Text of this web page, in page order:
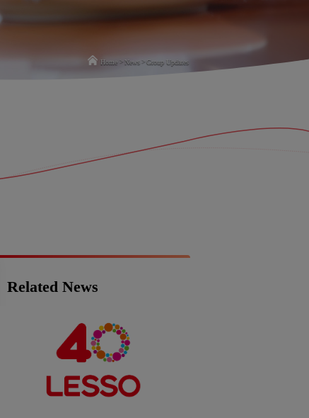
Home >News >Group Updates
Related News